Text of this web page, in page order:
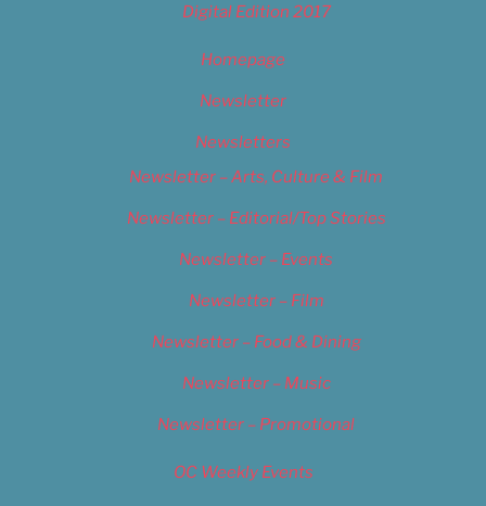
Digital Edition 2017
Homepage
Newsletter
Newsletters
Newsletter – Arts, Culture & Film
Newsletter – Editorial/Top Stories
Newsletter – Events
Newsletter – Film
Newsletter – Food & Dining
Newsletter – Music
Newsletter – Promotional
OC Weekly Events